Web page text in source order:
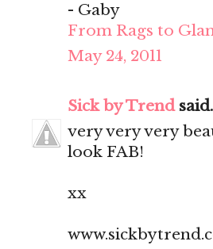
- Gaby
From Rags to
May 24, 2011
Sick by Trend
very very very
look FAB!
xx